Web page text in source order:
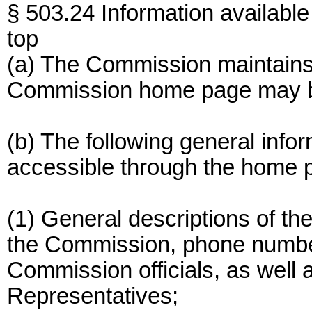
§ 503.24 Information
top
(a) The Commission
Commission home page may
(b) The following general
accessible through the home
(1) General descriptions of
the Commission, phone
Commission officials, as well
Representatives;